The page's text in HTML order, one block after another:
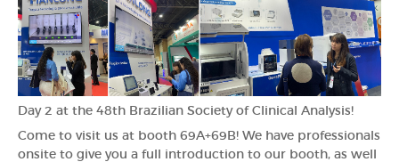
Day 2 at the 48th Brazilian Society of Clinical Analysis!
Come to visit us at booth 69A+69B! We have professionals
onsite to give you a full introduction to our booth, as well